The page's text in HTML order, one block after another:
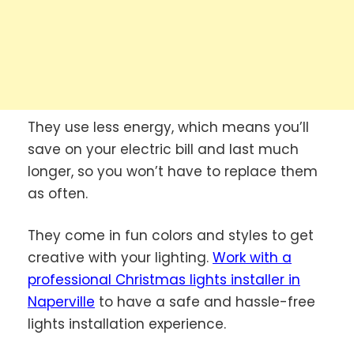
They use less energy, which means you’ll
save on your electric bill and last much
longer, so you won’t have to replace them
as often.
They come in fun colors and styles to get
creative with your lighting. Work with a
professional Christmas lights installer in
Naperville to have a safe and hassle-free
lights installation experience.